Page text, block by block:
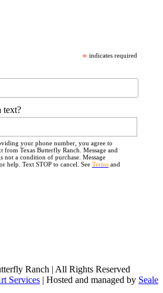
* indicates required
text?
your phone number, you agree to
from Texas Butterfly Ranch. Message and
not a condition of purchase. Message
help. Text STOP to cancel. See Terms and
Ranch | All Rights Reserved
Services | Hosted and managed by Seale